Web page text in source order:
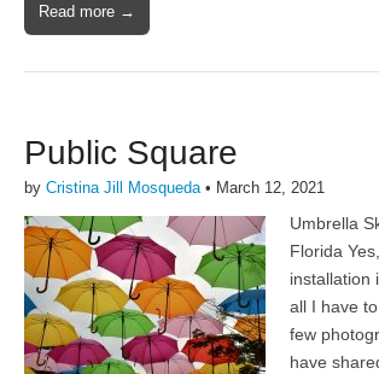
Read more →
Public Square
by Cristina Jill Mosqueda • March 12, 2021
Umbrella
Florida
installation
all I have
few
have